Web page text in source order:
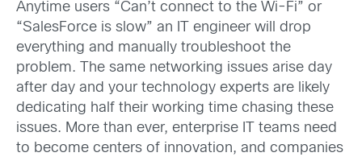
Anytime users “Can’t connect to the Wi-Fi” or
“SalesForce is slow” an IT engineer will drop
everything and manually troubleshoot the
problem. The same networking issues arise day
after day and your technology experts are likely
dedicating half their working time chasing these
issues. More than ever, enterprise IT teams need
to become centers of innovation, and companies